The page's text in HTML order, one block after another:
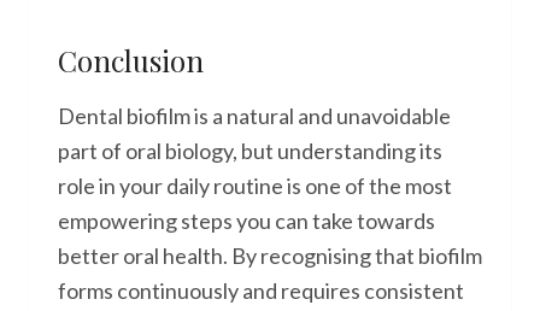
Conclusion
Dental biofilm is a natural and unavoidable
part of oral biology, but understanding its
role in your daily routine is one of the most
empowering steps you can take towards
better oral health. By recognising that biofilm
forms continuously and requires consistent